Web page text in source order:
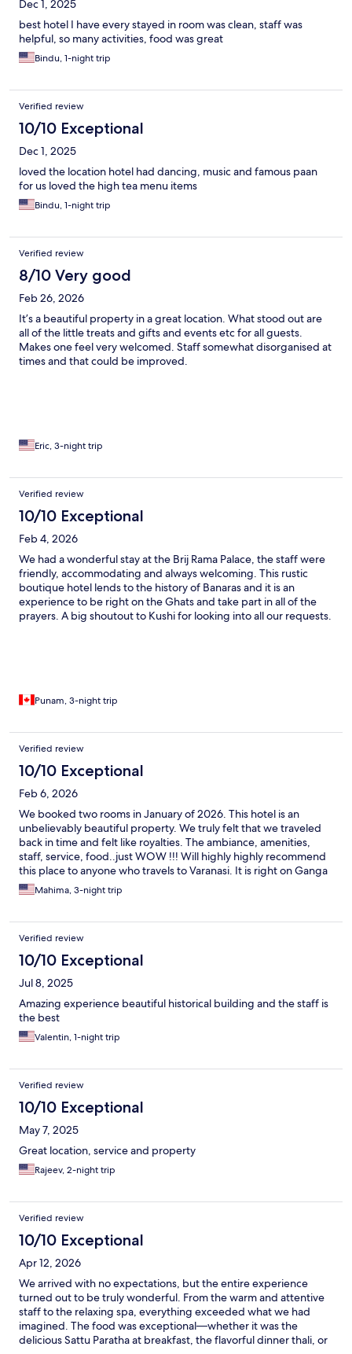
Dec 1, 2025
best hotel I have every stayed in room was clean, staff was
helpful, so many activities, food was great
Bindu, 1-night trip
Verified review
10/10 Exceptional
Dec 1, 2025
loved the location hotel had dancing, music and famous paan
for us loved the high tea menu items
Bindu, 1-night trip
Verified review
8/10 Very good
Feb 26, 2026
It’s a beautiful property in a great location. What stood out are
all of the little treats and gifts and events etc for all guests.
Makes one feel very welcomed. Staff somewhat disorganised at
times and that could be improved.
Eric, 3-night trip
Verified review
10/10 Exceptional
Feb 4, 2026
We had a wonderful stay at the Brij Rama Palace, the staff were
friendly, accommodating and always welcoming. This rustic
boutique hotel lends to the history of Banaras and it is an
experience to be right on the Ghats and take part in all of the
prayers. A big shoutout to Kushi for looking into all our requests.
Punam, 3-night trip
Verified review
10/10 Exceptional
Feb 6, 2026
We booked two rooms in January of 2026. This hotel is an
unbelievably beautiful property. We truly felt that we traveled
back in time and felt like royalties. The ambiance, amenities,
staff, service, food..just WOW !!! Will highly highly recommend
this place to anyone who travels to Varanasi. It is right on Ganga
ji and they have complementary ferries to any ghat you wish to
visit..
Mahima, 3-night trip
Verified review
10/10 Exceptional
Jul 8, 2025
Amazing experience beautiful historical building and the staff is
the best
Valentin, 1-night trip
Verified review
10/10 Exceptional
May 7, 2025
Great location, service and property
Rajeev, 2-night trip
Verified review
10/10 Exceptional
Apr 12, 2026
We arrived with no expectations, but the entire experience
turned out to be truly wonderful. From the warm and attentive
staff to the relaxing spa, everything exceeded what we had
imagined. The food was exceptional—whether it was the
delicious Sattu Paratha at breakfast, the flavorful dinner thali, or